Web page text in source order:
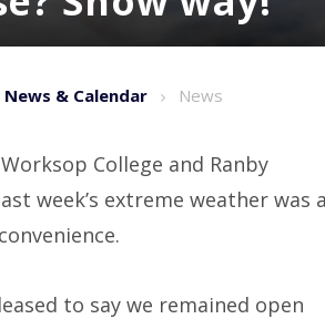
News & Calendar News
College and Ranby
week’s extreme weather was
to say we remained open